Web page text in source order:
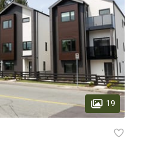
19